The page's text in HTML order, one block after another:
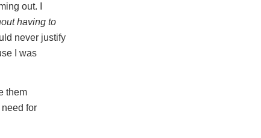
out. I
having to
never justify
I was
them
for